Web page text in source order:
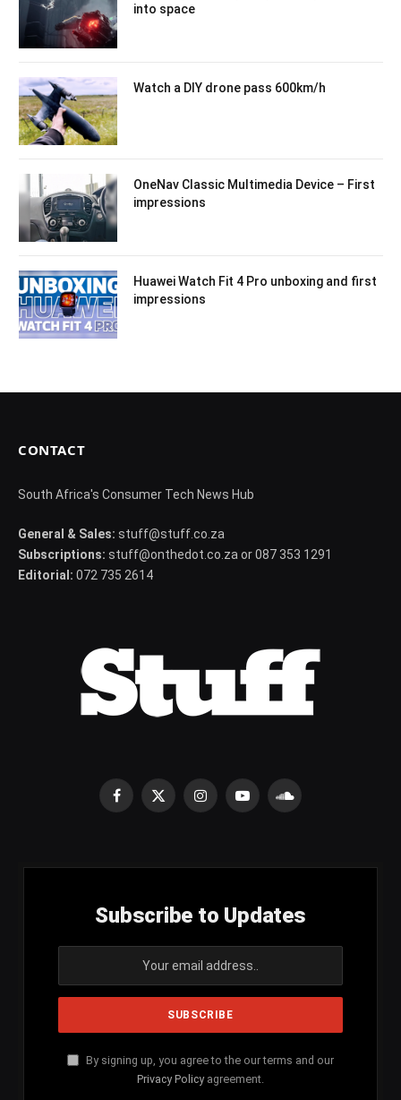
into space
Watch a DIY drone pass 600km/h
OneNav Classic Multimedia Device – First
impressions
Huawei Watch Fit 4 Pro unboxing and first
impressions
CONTACT
South Africa's Consumer Tech News Hub
General & Sales: stuff@stuff.co.za
Subscriptions: stuff@onthedot.co.za or 087 353 1291
Editorial: 072 735 2614
Facebook
X
InstagramYouTubeSoundCloud
Subscribe to Updates
By signing up, you agree to the our terms and our
Privacy Policy agreement.